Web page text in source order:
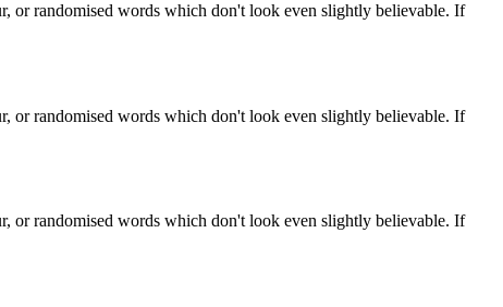
or randomised words which don't look even slightly believable. If
or randomised words which don't look even slightly believable. If
or randomised words which don't look even slightly believable. If